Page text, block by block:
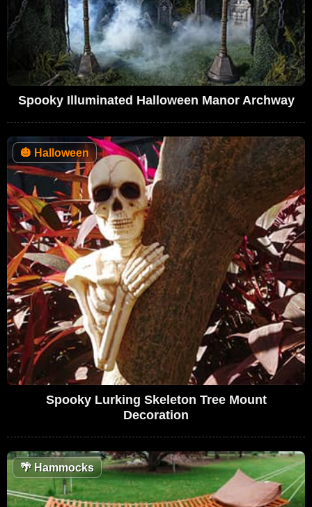
Spooky Illuminated Halloween Manor Archway
🎃 Halloween
Spooky Lurking Skeleton Tree Mount
Decoration
🌴Hammocks